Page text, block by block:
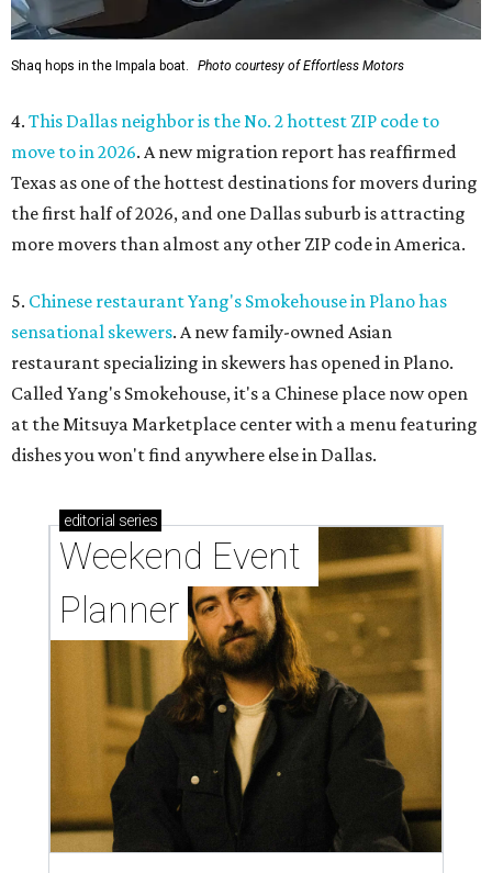
Shaq hops in the Impala boat. Photo courtesy of Effortless Motors
4. This Dallas neighbor is the No. 2 hottest ZIP code to
move to in 2026. A new migration report has reaffirmed
Texas as one of the hottest destinations for movers during
the first half of 2026, and one Dallas suburb is attracting
more movers than almost any other ZIP code in America.
5. Chinese restaurant Yang's Smokehouse in Plano has
sensational skewers. A new family-owned Asian
restaurant specializing in skewers has opened in Plano.
Called Yang's Smokehouse, it's a Chinese place now open
at the Mitsuya Marketplace center with a menu featuring
dishes you won't find anywhere else in Dallas.
editorial series
Weekend Event
Planner